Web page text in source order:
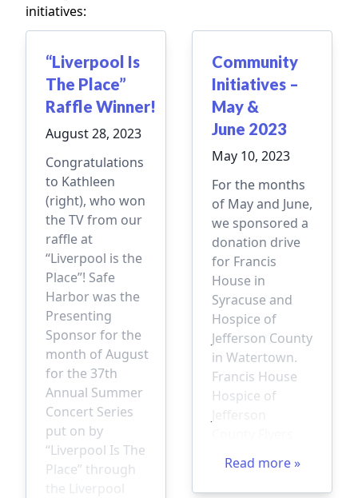
initiatives:
“Liverpool Is
The Place”
Raffle Winner!
August 28, 2023
Congratulations
to Kathleen
(right), who won
the TV from our
raffle at
“Liverpool is the
Place”! Safe
Harbor was the
Presenting
Sponsor for the
month of August
for the 37th
Annual Summer
Concert Series
put on by
“Liverpool Is The
Place” through
the Liverpool
Community
Initiatives –
May &
June 2023
May 10, 2023
For the months
of May and June,
we sponsored a
donation drive
for Francis
House in
Syracuse and
Hospice of
Jefferson County
in Watertown.
Francis House
Hospice of
Read more »